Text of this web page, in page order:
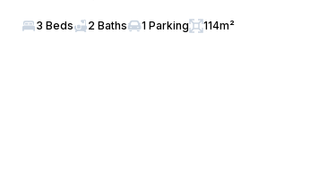
3 Beds 2 Baths 1 Parking 114m²